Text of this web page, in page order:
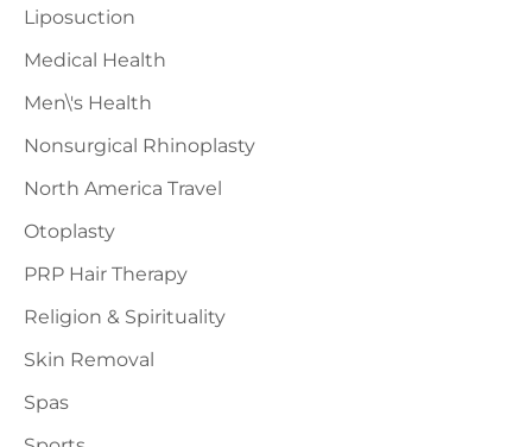
Liposuction
Medical Health
Men\'s Health
Nonsurgical Rhinoplasty
North America Travel
Otoplasty
PRP Hair Therapy
Religion & Spirituality
Skin Removal
Spas